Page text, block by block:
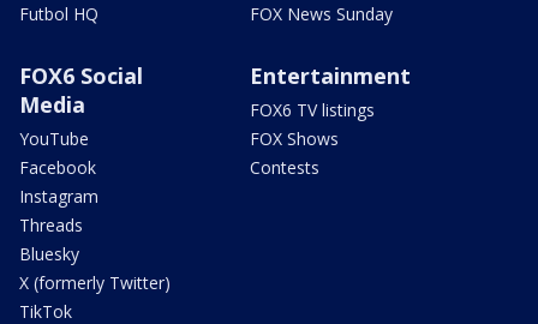
Futbol HQ
FOX News Sunday
FOX6 Social
Media
YouTube
Facebook
Instagram
Threads
Bluesky
X (formerly Twitter)
TikTok
Entertainment
FOX6 TV listings
FOX Shows
Contests